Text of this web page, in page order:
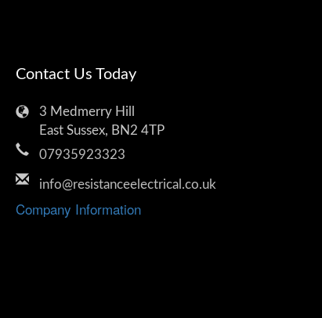
Contact Us Today
3 Medmerry Hill
East Sussex, BN2 4TP
07935923323
info@resistanceelectrical.co.uk
Company Information